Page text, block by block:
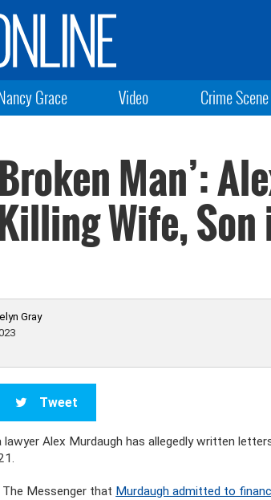
Grace Video Crime
Broken Man’:
Wife,
Gray
Tweet
lawyer Alex Murdaugh has allegedly written
The Messenger that Murdaugh admitted to